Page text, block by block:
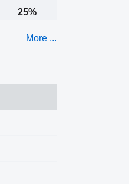
25%
More ...